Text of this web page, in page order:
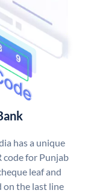
has a unique
code for Punjab
leaf and
on the last line